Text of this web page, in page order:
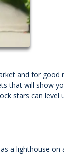
and for good
that will show
stars can level
a lighthouse on